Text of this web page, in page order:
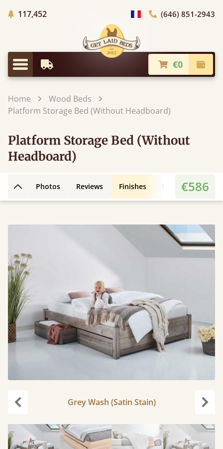
117,452Trees planted in Africa
general.choose_country
(646) 851-2943
general.menu
Earliest Delivery €0
Home
Wood Beds
Platform Storage Bed (Without Headboard)
Platform Storage Bed (Without
Headboard)
Back to top
Photos Reviews Finishes Leg Styles
€586
Grey Wash (Satin Stain)